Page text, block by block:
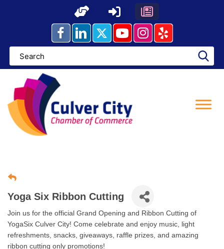
Yoga Six Ribbon Cutting
Join us for the official Grand Opening and Ribbon Cutting of
YogaSix Culver City! Come celebrate and enjoy music, light
refreshments, snacks, giveaways, raffle prizes, and amazing
ribbon cutting only promotions!